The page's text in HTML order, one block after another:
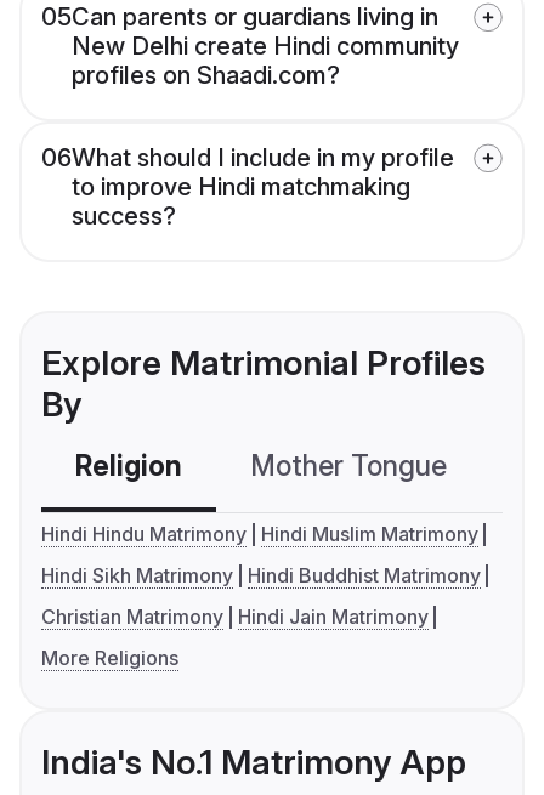
05Can parents or guardians living in
New Delhi create Hindi community
profiles on Shaadi.com?
06What should I include in my profile
to improve Hindi matchmaking
success?
Explore Matrimonial Profiles
By
Religion Mother Tongue
Hindi Hindu Matrimony
Hindi Muslim Matrimony
Hindi Sikh Matrimony
Hindi Buddhist Matrimony
Christian Matrimony
Hindi Jain Matrimony
More Religions
India's No.1 Matrimony App